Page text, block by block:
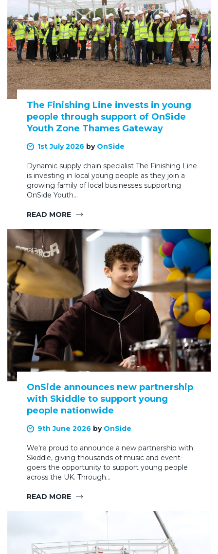
The Finishing Line invests in young
people through support of OnSide
Youth Zone Thames Gateway
1st July 2026 by OnSide
Dynamic supply chain specialist The Finishing Line
is investing in local young people as they join a
growing family of local businesses supporting
OnSide Youth…
READ MORE
OnSide announces new partnership
with Skiddle to support young
people nationwide
9th June 2026 by OnSide
We're proud to announce a new partnership with
Skiddle, giving thousands of music and event-
goers the opportunity to support young people
across the UK. Through…
READ MORE